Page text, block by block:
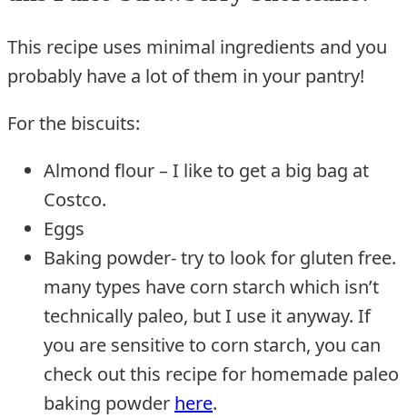
This recipe uses minimal ingredients and you
probably have a lot of them in your pantry!
For the biscuits:
Almond flour – I like to get a big bag at
Costco.
Eggs
Baking powder- try to look for gluten free.
many types have corn starch which isn’t
technically paleo, but I use it anyway. If
you are sensitive to corn starch, you can
check out this recipe for homemade paleo
baking powder here.